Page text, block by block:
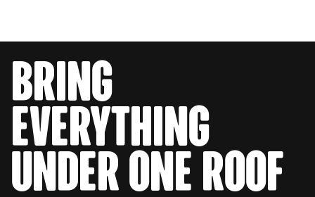
bring
everything
under one roof